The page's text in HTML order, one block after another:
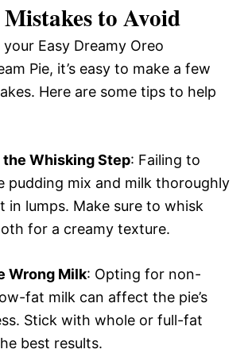
to Avoid
Easy Dreamy Oreo
Pie, it’s easy to make a few
Here are some tips to help
Whisking Step: Failing to
pudding mix and milk thoroughly
in lumps. Make sure to whisk
for a creamy texture.
Wrong Milk: Opting for non-
fat milk can affect the pie’s
Stick with whole or full-fat
best results.